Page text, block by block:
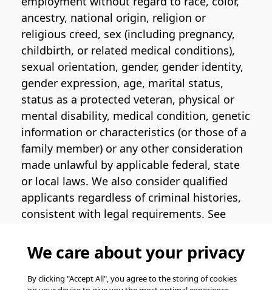
ancestry, national origin, religion or
religious creed, sex (including pregnancy,
childbirth, or related medical conditions),
sexual orientation, gender, gender identity,
gender expression, age, marital status,
status as a protected veteran, physical or
mental disability, medical condition, genetic
information or characteristics (or those of a
family member) or any other consideration
made unlawful by applicable federal, state
or local laws. We also consider qualified
applicants regardless of criminal histories,
consistent with legal requirements. See
more information regarding U.S. roles. If
you require medical or religious
accommodation during the job application
We care about your privacy
By clicking "Accept All", you agree to the storing of cookies